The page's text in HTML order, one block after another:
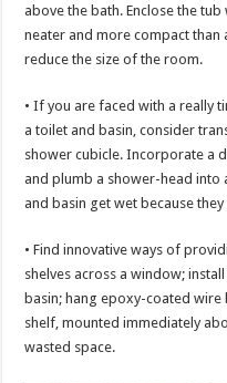
above the bath. Enclose the
neater and more compact than
reduce the size of the room.
• If you are faced with a really
a toilet and basin, consider
shower cubicle. Incorporate a
and plumb a shower-head into
and basin get wet because
• Find innovative ways of
shelves across a window;
basin; hang epoxy-coated
shelf, mounted immediately
wasted space.